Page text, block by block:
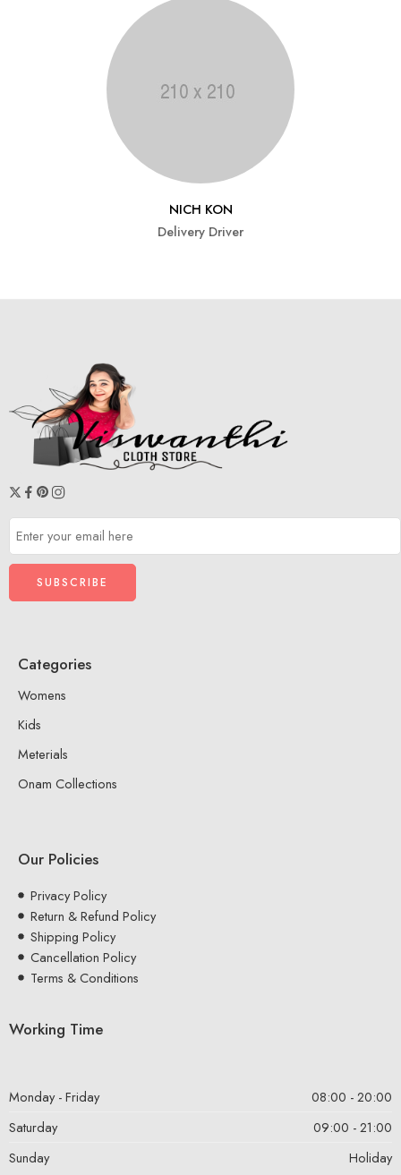
NICH KON
Delivery Driver
Categories
Womens
Kids
Meterials
Onam Collections
Our Policies
Privacy Policy
Return & Refund Policy
Shipping Policy
Cancellation Policy
Terms & Conditions
Working Time
Monday - Friday
08:00 - 20:00
Saturday
09:00 - 21:00
Sunday
Holiday